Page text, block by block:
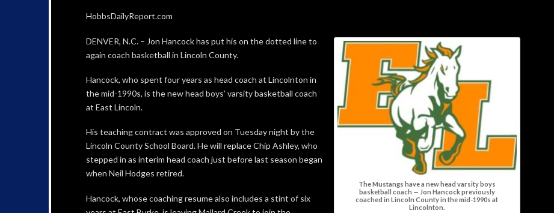
HobbsDailyReport.com
The Mustangs have a new head varsity boys
basketball coach — Jon Hancock previously
coached in Lincoln County in the mid-1990s at
Lincolnton.
DENVER, N.C. – Jon Hancock has put his on the dotted line to
again coach basketball in Lincoln County.
Hancock, who spent four years as head coach at Lincolnton in
the mid-1990s, is the new head boys’ varsity basketball coach
at East Lincoln.
His teaching contract was approved on Tuesday night by the
Lincoln County School Board. He will replace Chip Ashley, who
stepped in as interim head coach just before last season began
when Neil Hodges retired.
Hancock, whose coaching resume also includes a stint of six